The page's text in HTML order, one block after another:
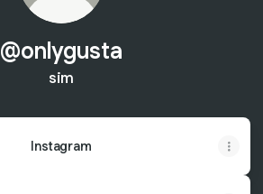
@onlygusta
sim
Instagram